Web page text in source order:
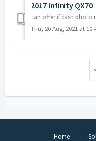
2017 Infinity QX70
Thu, 26 Aug, 2021 at
Home